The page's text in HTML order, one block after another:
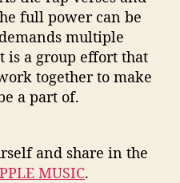
full power can be
multiple
a group effort that
together to make
a part of.
and share in the
MUSIC.